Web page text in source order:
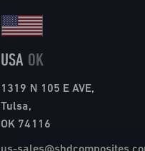
USA OK
1319 N 105 E AVE,
Tulsa,
OK 74116